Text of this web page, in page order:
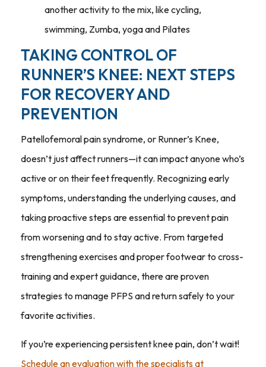
another activity to the mix, like cycling,
swimming, Zumba, yoga and Pilates
TAKING CONTROL OF
RUNNER’S KNEE: NEXT STEPS
FOR RECOVERY AND
PREVENTION
Patellofemoral pain syndrome, or Runner’s Knee,
doesn’t just affect runners—it can impact anyone who’s
active or on their feet frequently. Recognizing early
symptoms, understanding the underlying causes, and
taking proactive steps are essential to prevent pain
from worsening and to stay active. From targeted
strengthening exercises and proper footwear to cross-
training and expert guidance, there are proven
strategies to manage PFPS and return safely to your
favorite activities.
If you’re experiencing persistent knee pain, don’t wait!
Schedule an evaluation with the specialists at